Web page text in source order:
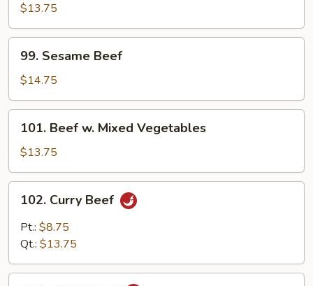
Black
Bean
Sauce
$13.75
Sesame
Beef
99. Sesame Beef
$14.75
Beef
Mixed
Vegetables
101. Beef w. Mixed Vegetables
$13.75
Curry
Beef
102. Curry Beef
Pt.: $8.75
Qt.: $13.75